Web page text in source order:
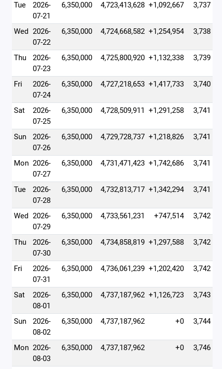
Tue
2026-
07-21
6,350,000 4,723,413,628 +1,092,667 3,737
Wed 2026-
07-22
6,350,000 4,724,668,582 +1,254,954 3,738
Thu
2026-
07-23
6,350,000 4,725,800,920 +1,132,338 3,739
Fri
2026-
07-24
6,350,000 4,727,218,653 +1,417,733 3,740
Sat
2026-
07-25
6,350,000 4,728,509,911 +1,291,258 3,741
Sun
2026-
07-26
6,350,000 4,729,728,737 +1,218,826 3,741
Mon 2026-
07-27
6,350,000 4,731,471,423 +1,742,686 3,741
Tue
2026-
07-28
6,350,000 4,732,813,717 +1,342,294 3,741
Wed 2026-
07-29
6,350,000 4,733,561,231 +747,514 3,742
Thu
2026-
07-30
6,350,000 4,734,858,819 +1,297,588 3,742
Fri
2026-
07-31
6,350,000 4,736,061,239 +1,202,420 3,742
Sat
2026-
08-01
6,350,000 4,737,187,962 +1,126,723 3,743
Sun
2026-
08-02
6,350,000 4,737,187,962 +0 3,744
Mon 2026-
08-03
6,350,000 4,737,187,962 +0 3,746